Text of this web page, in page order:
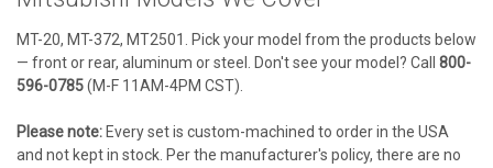
MT-20, MT-372, MT2501. Pick your model from the products below
— front or rear, aluminum or steel. Don't see your model? Call 800-
596-0785(M-F 11AM-4PM CST).
Please note: Every set is custom-machined to order in the USA
and not kept in stock. Per the manufacturer's policy, there are no